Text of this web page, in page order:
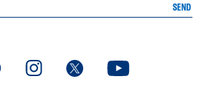
SEND
. External page. External page. External page. External page